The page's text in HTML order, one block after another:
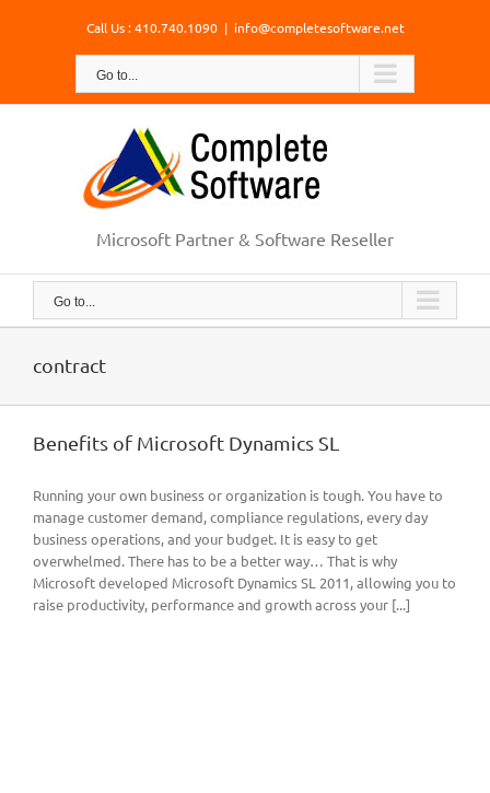
Call Us : 410.740.1090 | info@completesoftware.net
Go to...
Microsoft Partner & Software Reseller
Go to...
contract
Benefits of Microsoft Dynamics SL
Running your own business or organization is tough. You have to
manage customer demand, compliance regulations, every day
business operations, and your budget. It is easy to get
overwhelmed. There has to be a better way… That is why
Microsoft developed Microsoft Dynamics SL 2011, allowing you to
raise productivity, performance and growth across your [...]